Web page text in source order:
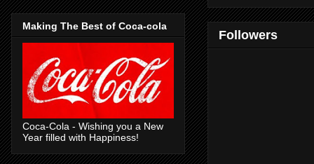
Followers
Making The Best of Coca-cola
Coca-Cola - Wishing you a New
Year filled with Happiness!